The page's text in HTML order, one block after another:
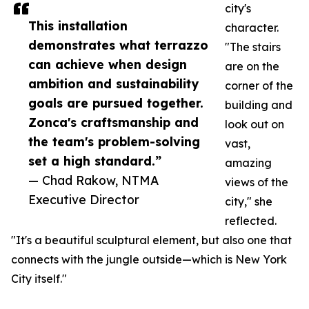
This installation
demonstrates what terrazzo
can achieve when design
ambition and sustainability
goals are pursued together.
Zonca's craftsmanship and
the team's problem-solving
set a high standard.”
— Chad Rakow, NTMA
Executive Director
city's
character.
"The stairs
are on the
corner of the
building and
look out on
vast,
amazing
views of the
city," she
reflected.
"It's a beautiful sculptural element, but also one that
connects with the jungle outside—which is New York
City itself."